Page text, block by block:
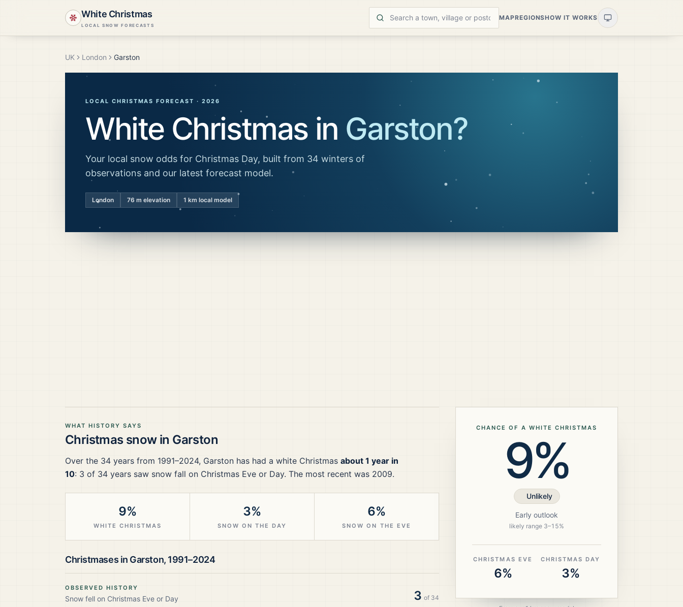
White Christmas
LOCAL SNOW FORECASTS
MAPREGIONSHOW IT WORKS
UK London Garston
LOCAL CHRISTMAS FORECAST · 2026
White Christmas in Garston?
Your local snow odds for Christmas Day, built from 34 winters of
observations and our latest forecast model.
London 76 m elevation 1 km local model
WHAT HISTORY SAYS
Christmas snow in Garston
Over the 34 years from 1991–2024, Garston has had a white Christmas about 1 year in
10: 3 of 34 years saw snow fall on Christmas Eve or Day. The most recent was 2009.
9%
WHITE CHRISTMAS
3%
SNOW ON THE DAY
6%
SNOW ON THE EVE
Christmases in Garston, 1991–2024
OBSERVED HISTORY
Snow fell on Christmas Eve or Day 3 of 34
CHANCE OF A WHITE CHRISTMAS
9%
Unlikely
Early outlook
likely range 3–15%
CHRISTMAS EVE
6%
CHRISTMAS DAY
3%